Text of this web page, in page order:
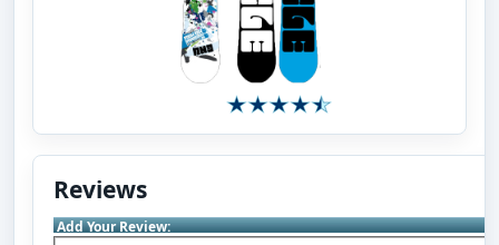
Reviews
Add Your Review: